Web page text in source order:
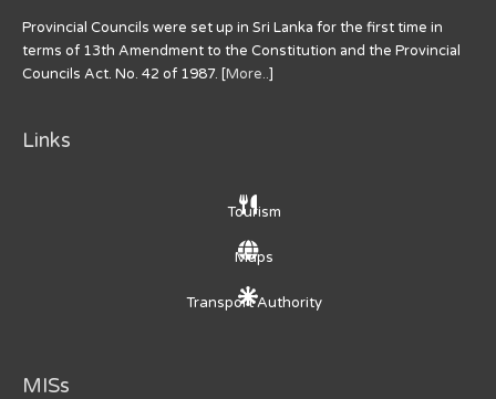
Provincial Councils were set up in Sri Lanka for the first time in
terms of 13th Amendment to the Constitution and the Provincial
Councils Act. No. 42 of 1987. [More..]
Links
Tourism
Maps
Transport Authority
MISs